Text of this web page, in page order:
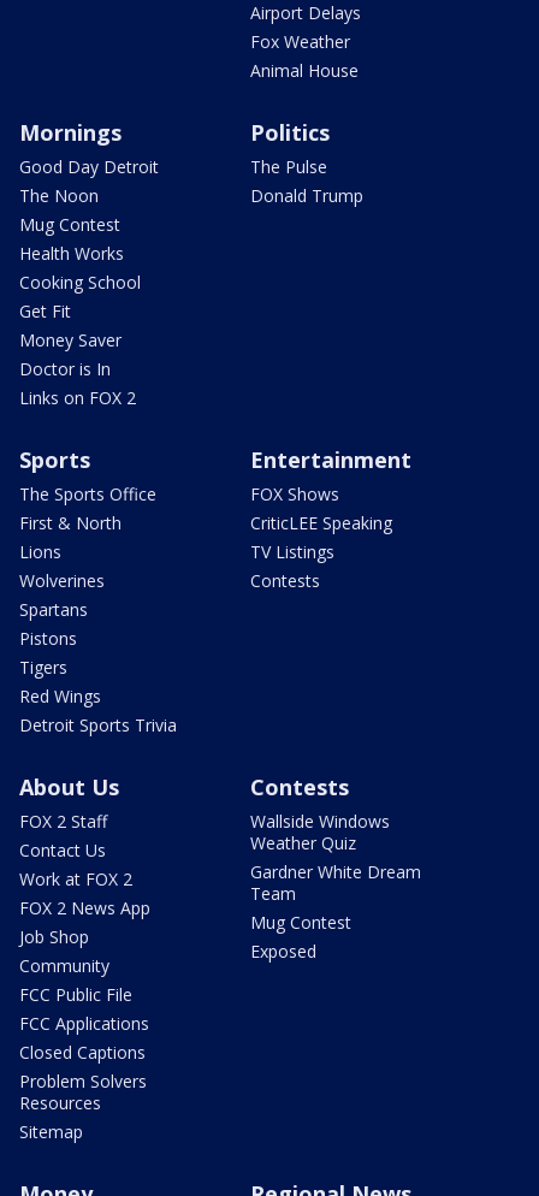
Airport Delays
Fox Weather
Animal House
Mornings
Good Day Detroit
The Noon
Mug Contest
Health Works
Cooking School
Get Fit
Money Saver
Doctor is In
Links on FOX 2
Politics
The Pulse
Donald Trump
Sports
The Sports Office
First & North
Lions
Wolverines
Spartans
Pistons
Tigers
Red Wings
Detroit Sports Trivia
Entertainment
FOX Shows
CriticLEE Speaking
TV Listings
Contests
About Us
FOX 2 Staff
Contact Us
Work at FOX 2
FOX 2 News App
Job Shop
Community
FCC Public File
FCC Applications
Closed Captions
Problem Solvers
Resources
Sitemap
Contests
Wallside Windows
Weather Quiz
Gardner White Dream
Team
Mug Contest
Exposed